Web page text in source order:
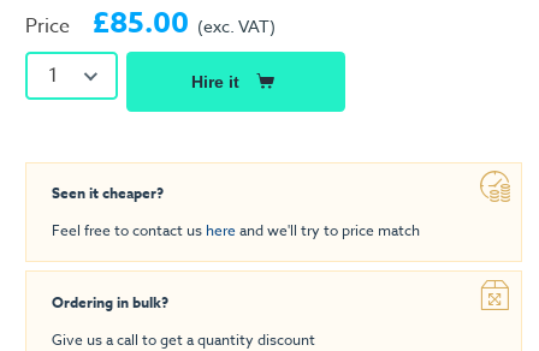
Price £85.00 (exc. VAT)
1 Hire it
Seen it cheaper?
Feel free to contact us hereand we'll try to price match
Ordering in bulk?
Give us a call to get a quantity discount